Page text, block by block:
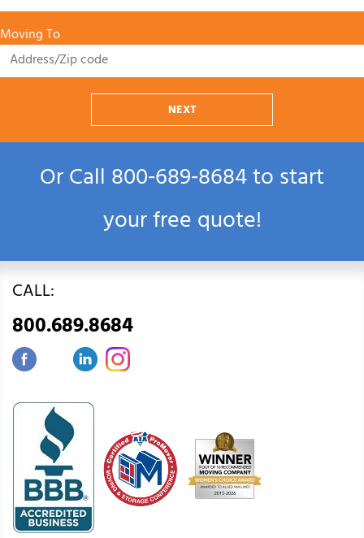
Moving To
NEXT
Or Call800‑689‑8684to start
your free quote!
CALL:
800.689.8684